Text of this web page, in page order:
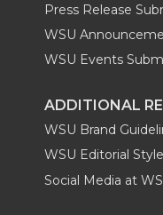
Press Release
WSU
WSU Events
ADDITIONAL
WSU Brand
WSU Editorial
Social Media at